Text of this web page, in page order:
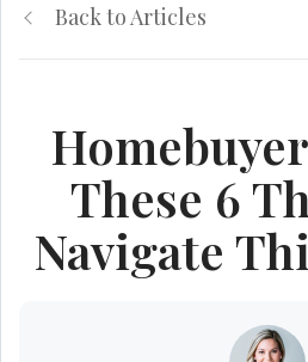
Back to Articles
These 6
Navigate